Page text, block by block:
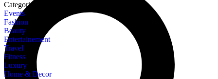
Categories
Events
Fashion
Beauty
Entertainement
Travel
Fitness
Luxury
Home & Decor